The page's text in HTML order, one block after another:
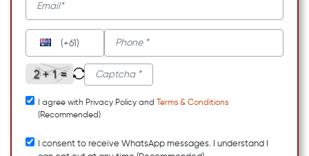
(+61)
I agree with Privacy Policy and
Terms & Conditions
(Recommended)
I consent to receive WhatsApp messages. I understand I